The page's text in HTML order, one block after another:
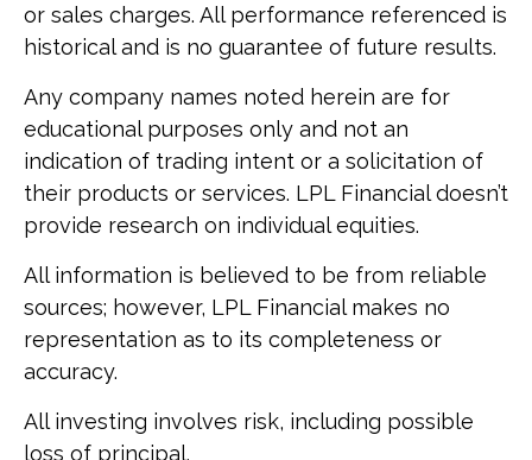
or sales charges. All performance referenced is
historical and is no guarantee of future results.
Any company names noted herein are for
educational purposes only and not an
indication of trading intent or a solicitation of
their products or services. LPL Financial doesn’t
provide research on individual equities.
All information is believed to be from reliable
sources; however, LPL Financial makes no
representation as to its completeness or
accuracy.
All investing involves risk, including possible
loss of principal.